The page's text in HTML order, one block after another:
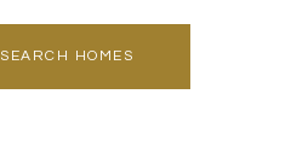
SEARCH HOMES